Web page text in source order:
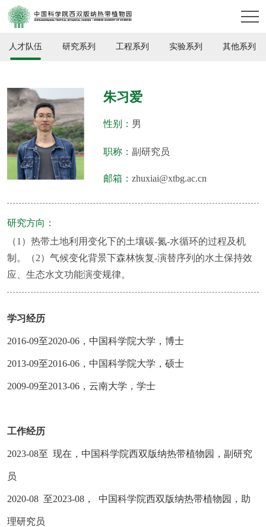
人才队伍 研究系列 工程系列 实验系列 其他系列
朱习爱
性别： 男
职称： 副研究员
邮箱： zhuxiai@xtbg.ac.cn
研究方向：
（1）热带土地利用变化下的土壤碳-氮-水循环的过程及机
制。（2）气候变化背景下森林恢复-演替序列的水土保持效
应、生态水文功能演变规律。
学习经历
2016-09至2020-06，中国科学院大学，博士
2013-09至2016-06，中国科学院大学，硕士
2009-09至2013-06，云南大学，学士
工作经历
2023-08至 现在，中国科学院西双版纳热带植物园，副研究
员
2020-08 至2023-08， 中国科学院西双版纳热带植物园，助
理研究员